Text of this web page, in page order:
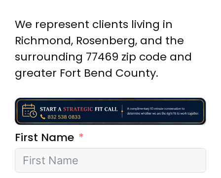
We represent clients living in
Richmond, Rosenberg, and the
surrounding 77469 zip code and
greater Fort Bend County.
First Name